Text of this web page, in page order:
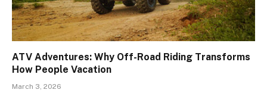
ATV Adventures: Why Off-Road Riding Transforms
How People Vacation
March 3, 2026